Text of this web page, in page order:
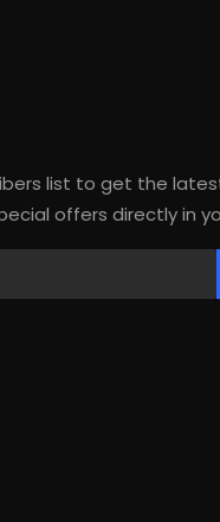
list to get the
offers directly in